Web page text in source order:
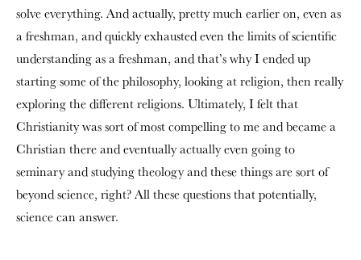
solve everything. And actually, pretty much earlier on, even as
a freshman, and quickly exhausted even the limits of scientific
understanding as a freshman, and that’s why I ended up
starting some of the philosophy, looking at religion, then really
exploring the different religions. Ultimately, I felt that
Christianity was sort of most compelling to me and became a
Christian there and eventually actually even going to
seminary and studying theology and these things are sort of
beyond science, right? All these questions that potentially,
science can answer.